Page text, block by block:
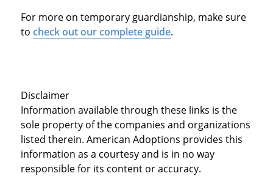
For more on temporary guardianship, make sure
to check out our complete guide.
Disclaimer
Information available through these links is the
sole property of the companies and organizations
listed therein. American Adoptions provides this
information as a courtesy and is in no way
responsible for its content or accuracy.